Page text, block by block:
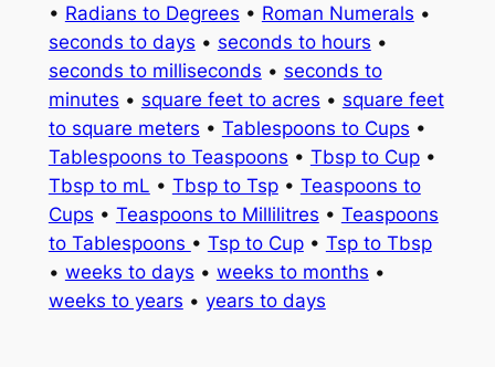
• Radians to Degrees • Roman Numerals •
seconds to days • seconds to hours •
seconds to milliseconds • seconds to
minutes • square feet to acres • square feet
to square meters • Tablespoons to Cups •
Tablespoons to Teaspoons • Tbsp to Cup•
Tbsp to mL • Tbsp to Tsp• Teaspoons to
Cups • Teaspoons to Millilitres • Teaspoons
to Tablespoons • Tsp to Cup• Tsp to Tbsp
• weeks to days • weeks to months •
weeks to years • years to days